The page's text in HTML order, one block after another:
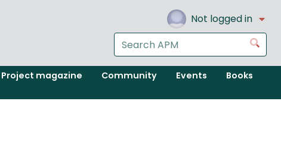
Not logged in
Search
the
APM
website
Go
Project magazine Community Events Books